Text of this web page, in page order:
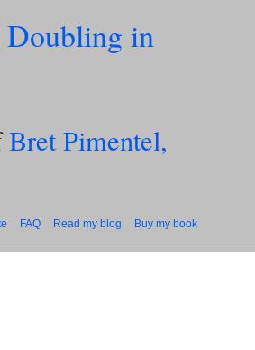
in
Bret Pimentel,
FAQ Read my blog Buy my book